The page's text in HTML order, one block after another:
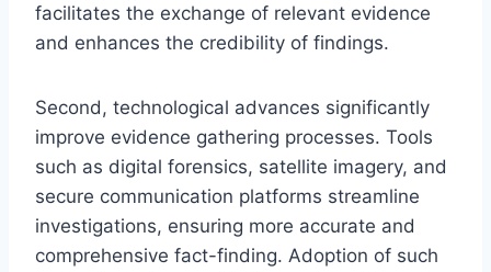
facilitates the exchange of relevant evidence
and enhances the credibility of findings.
Second, technological advances significantly
improve evidence gathering processes. Tools
such as digital forensics, satellite imagery, and
secure communication platforms streamline
investigations, ensuring more accurate and
comprehensive fact-finding. Adoption of such